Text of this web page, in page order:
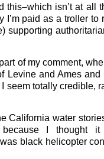
this–which isn’t at all
I’m paid as a troller to
supporting
of my comment,
Levine and Ames and
seem totally credible,
California water
I thought it
black helicopter